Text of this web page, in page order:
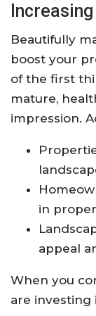
Beautifully
boost your
of the first
mature,
impression.
in
appeal
When you
are investing